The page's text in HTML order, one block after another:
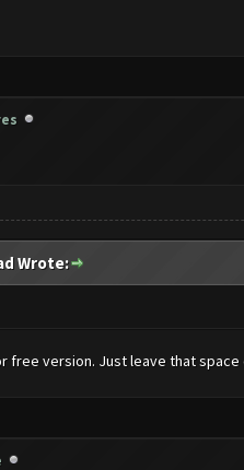
Wrote:
free version. Just leave that